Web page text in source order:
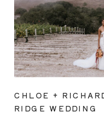
CHLOE +
RIDGE WEDDING